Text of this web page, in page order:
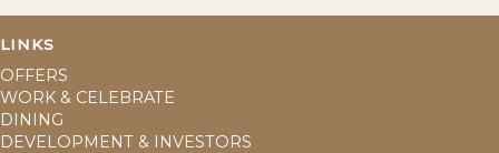
LINKS
OFFERS
WORK & CELEBRATE
DINING
DEVELOPMENT & INVESTORS